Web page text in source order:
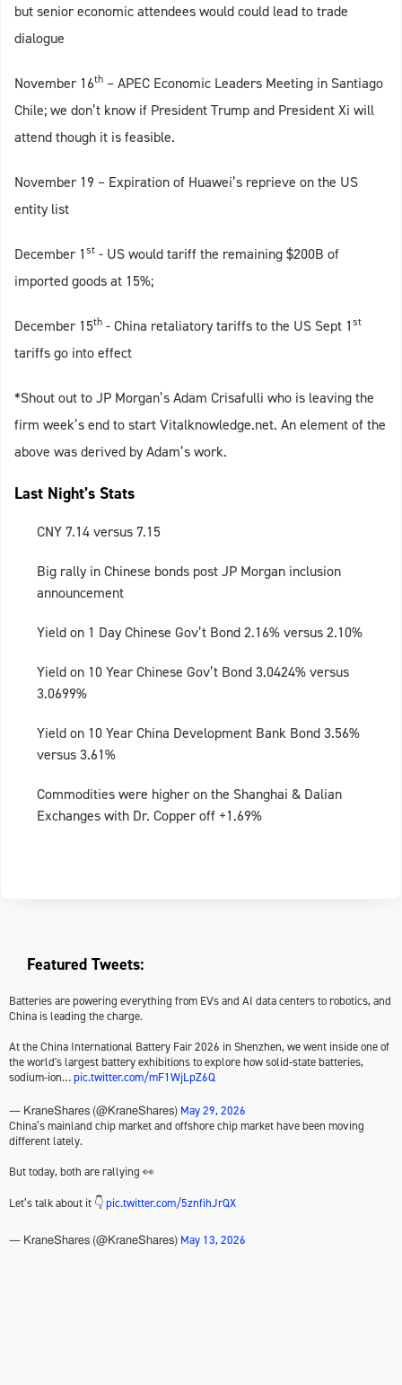
but senior economic attendees would could lead to trade
dialogue
November 16th – APEC Economic Leaders Meeting in Santiago
Chile; we don’t know if President Trump and President Xi will
attend though it is feasible.
November 19 – Expiration of Huawei’s reprieve on the US
entity list
December 1st - US would tariff the remaining $200B of
imported goods at 15%;
December 15th - China retaliatory tariffs to the US Sept 1st
tariffs go into effect
*Shout out to JP Morgan’s Adam Crisafulli who is leaving the
firm week’s end to start Vitalknowledge.net. An element of the
above was derived by Adam’s work.
Last Night’s Stats
CNY 7.14 versus 7.15
Big rally in Chinese bonds post JP Morgan inclusion
announcement
Yield on 1 Day Chinese Gov’t Bond 2.16% versus 2.10%
Yield on 10 Year Chinese Gov’t Bond 3.0424% versus
3.0699%
Yield on 10 Year China Development Bank Bond 3.56%
versus 3.61%
Commodities were higher on the Shanghai & Dalian
Exchanges with Dr. Copper off +1.69%
Featured Tweets:
Batteries are powering everything from EVs and AI data centers to robotics, and
China is leading the charge.
At the China International Battery Fair 2026 in Shenzhen, we went inside one of
the world's largest battery exhibitions to explore how solid-state batteries,
sodium-ion…pic.twitter.com/mF1WjLpZ6Q
— KraneShares (@KraneShares) May 29, 2026
China’s mainland chip market and offshore chip market have been moving
different lately.
But today, both are rallying 👀
Let’s talk about it 👇pic.twitter.com/5znfihJrQX
— KraneShares (@KraneShares) May 13, 2026